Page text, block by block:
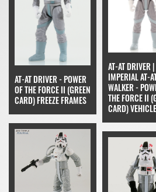
AT-AT DRIVER - POWER
OF THE FORCE II (GREEN
CARD) FREEZE FRAMES
AT-AT DRIVER |
IMPERIAL AT-
WALKER -
THE FORCE II
CARD) VEHICLE